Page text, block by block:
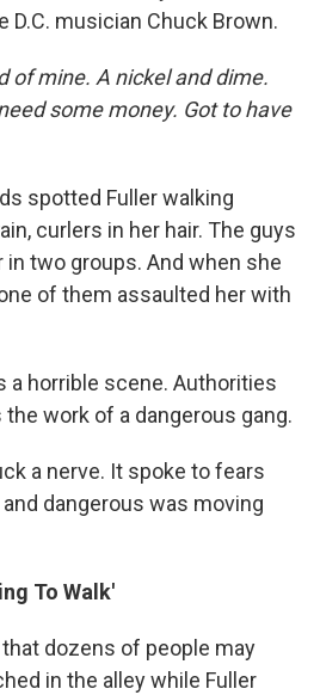
D.C. musician Chuck Brown.
of mine. A nickel and dime.
some money. Got to have
spotted Fuller walking
curlers in her hair. The guys
in two groups. And when she
of them assaulted her with
a horrible scene. Authorities
work of a dangerous gang.
a nerve. It spoke to fears
dangerous was moving
To Walk'
dozens of people may
in the alley while Fuller